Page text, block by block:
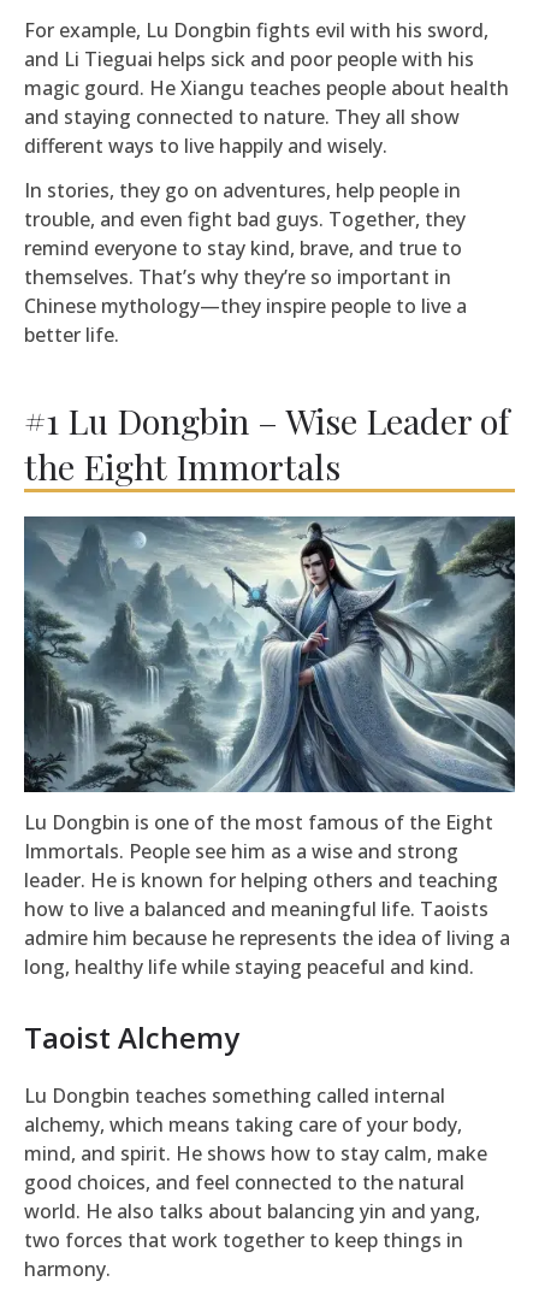
For example, Lu Dongbin fights evil with his sword,
and Li Tieguai helps sick and poor people with his
magic gourd. He Xiangu teaches people about health
and staying connected to nature. They all show
different ways to live happily and wisely.
In stories, they go on adventures, help people in
trouble, and even fight bad guys. Together, they
remind everyone to stay kind, brave, and true to
themselves. That’s why they’re so important in
Chinese mythology—they inspire people to live a
better life.
#1 Lu Dongbin – Wise Leader of
the Eight Immortals
Lu Dongbin is one of the most famous of the Eight
Immortals. People see him as a wise and strong
leader. He is known for helping others and teaching
how to live a balanced and meaningful life. Taoists
admire him because he represents the idea of living a
long, healthy life while staying peaceful and kind.
Taoist Alchemy
Lu Dongbin teaches something called internal
alchemy, which means taking care of your body,
mind, and spirit. He shows how to stay calm, make
good choices, and feel connected to the natural
world. He also talks about balancing yin and yang,
two forces that work together to keep things in
harmony.